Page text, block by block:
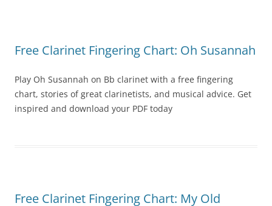
Free Clarinet Fingering Chart: Oh Susannah
Play Oh Susannah on Bb clarinet with a free fingering
chart, stories of great clarinetists, and musical advice. Get
inspired and download your PDF today
Free Clarinet Fingering Chart: My Old